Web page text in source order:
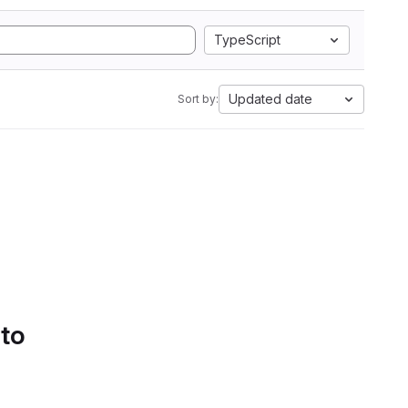
TypeScript
Sort by: Updated date